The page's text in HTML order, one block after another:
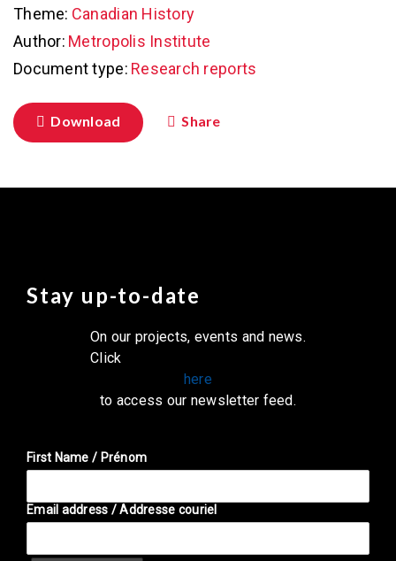
Theme: Canadian History
Author: Metropolis Institute
Document type: Research reports
Download Share
Stay up-to-date
On our projects, events and news.
Click
here
to access our newsletter feed.
First Name / Prénom
Email address / Addresse couriel